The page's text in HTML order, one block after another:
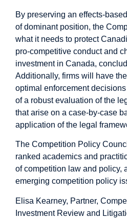
By preserving an effects-
of dominant position, the
what it needs to protect
pro-competitive conduct and
investment in Canada,
Additionally, firms will have
optimal enforcement
of a robust evaluation of the
that arise on a case-by-case
application of the legal
The Competition Policy
ranked academics and
of competition law and policy,
emerging competition policy
Elisa Kearney, Partner,
Investment Review and